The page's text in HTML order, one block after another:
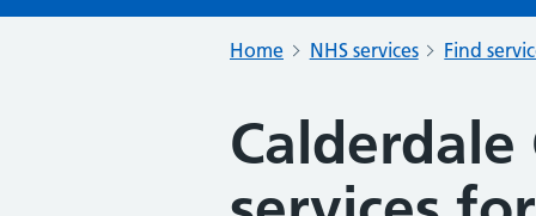
Home NHS services Find
Calderdale